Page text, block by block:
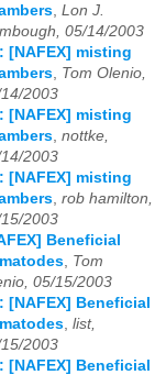
Lon J.
05/14/2003
[NAFEX] misting
Tom Olenio,
2003
[NAFEX] misting
nottke,
2003
[NAFEX] misting
rob hamilton,
2003
Beneficial
Tom
05/15/2003
[NAFEX] Beneficial
list,
2003
[NAFEX] Beneficial